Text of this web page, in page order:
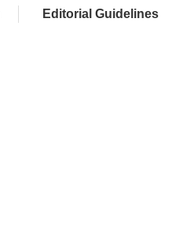
Editorial Guidelines